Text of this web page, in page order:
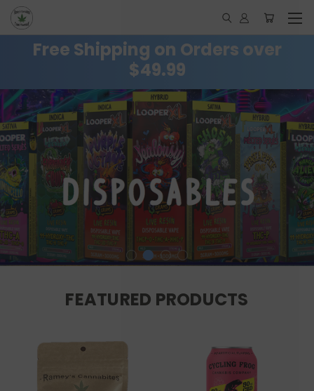
Free Shipping on Orders over
$49.99
FEATURED PRODUCTS